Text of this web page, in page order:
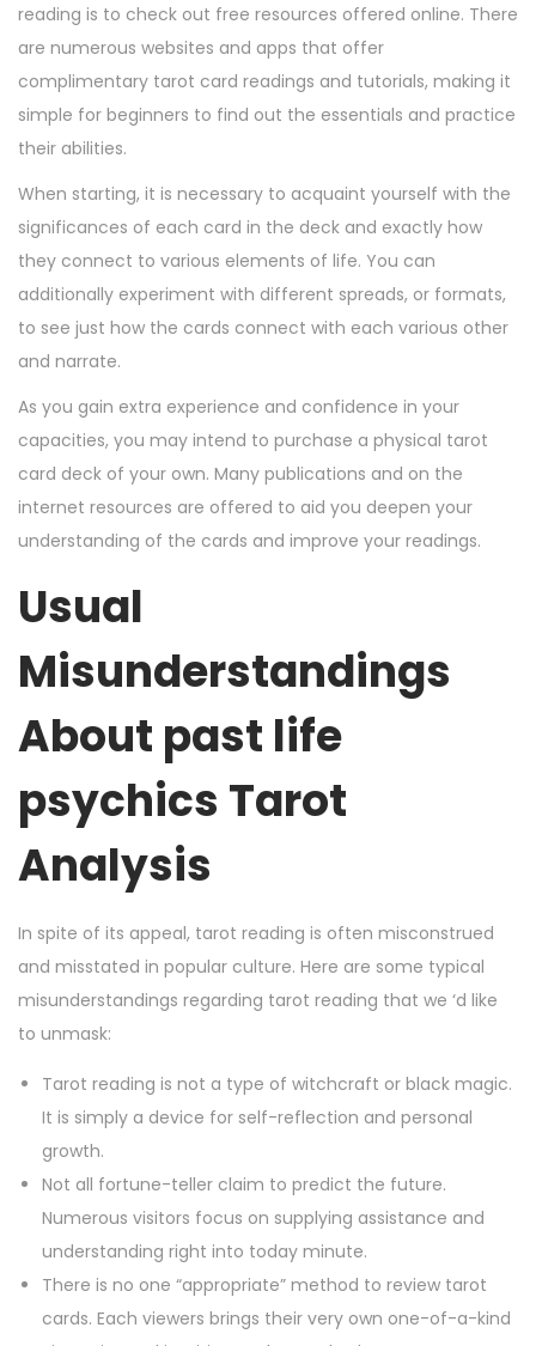
reading is to check out free resources offered online. There
are numerous websites and apps that offer
complimentary tarot card readings and tutorials, making it
simple for beginners to find out the essentials and practice
their abilities.
When starting, it is necessary to acquaint yourself with the
significances of each card in the deck and exactly how
they connect to various elements of life. You can
additionally experiment with different spreads, or formats,
to see just how the cards connect with each various other
and narrate.
As you gain extra experience and confidence in your
capacities, you may intend to purchase a physical tarot
card deck of your own. Many publications and on the
internet resources are offered to aid you deepen your
understanding of the cards and improve your readings.
Usual
Misunderstandings
About past life
psychics Tarot
Analysis
In spite of its appeal, tarot reading is often misconstrued
and misstated in popular culture. Here are some typical
misunderstandings regarding tarot reading that we ‘d like
to unmask:
Tarot reading is not a type of witchcraft or black magic.
It is simply a device for self-reflection and personal
growth.
Not all fortune-teller claim to predict the future.
Numerous visitors focus on supplying assistance and
understanding right into today minute.
There is no one “appropriate” method to review tarot
cards. Each viewers brings their very own one-of-a-kind